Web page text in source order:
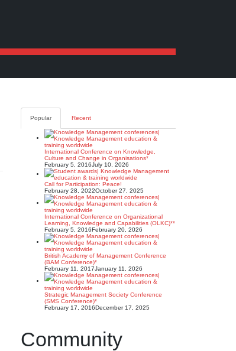
Popular Recent
International Conference on Knowledge,
Culture and Change in Organisations*
February 5, 2016July 10, 2026
Call for Participation: Peace!
February 28, 2022October 27, 2025
International Conference on Organizational
Learning, Knowledge and Capabilities (OLKC)**
February 5, 2016February 20, 2026
British Academy of Management Conference
(BAM Conference)*
February 11, 2017January 11, 2026
Strategic Management Society Conference
(SMS Conference)*
February 17, 2016December 17, 2025
Community